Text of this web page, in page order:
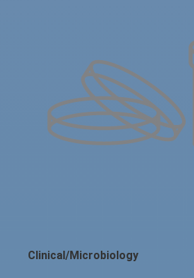
Clinical/Microbiology